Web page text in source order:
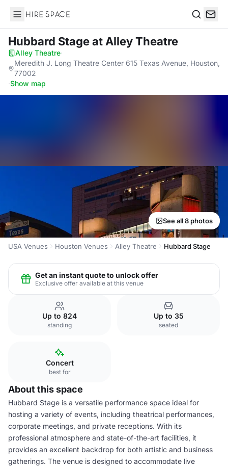
Hire Space
Hubbard Stageat Alley Theatre
Alley Theatre·
Meredith J. Long Theatre Center 615 Texas Avenue, Houston,
77002
·Show map
See all 8 photos
USA Venues Houston Venues Alley Theatre Hubbard Stage
Get an instant quote to unlock offer
Exclusive offer available at this venue
Up to 824
standing
Up to 35
seated
Concert
best for
About this space
Hubbard Stage is a versatile performance space ideal for
hosting a variety of events, including theatrical performances,
corporate meetings, and private receptions. With its
professional atmosphere and state-of-the-art facilities, it
provides an excellent backdrop for both artistic and business
gatherings. The venue is designed to accommodate live